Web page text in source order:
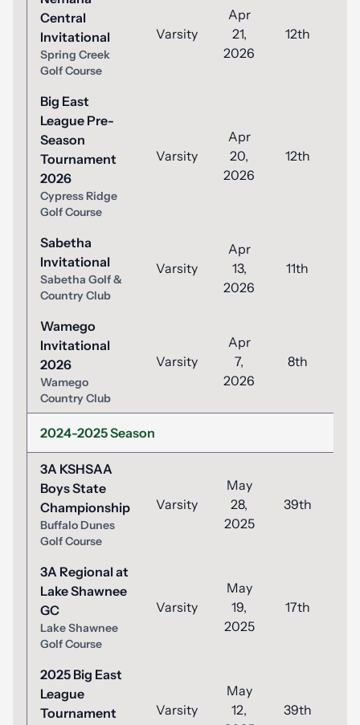
Central
Invitational
Spring Creek
Golf Course
Varsity
Apr
21,
2026
12th
Big East
League Pre-
Season
Tournament
2026
Cypress Ridge
Golf Course
Varsity
Apr
20,
2026
12th
Sabetha
Invitational
Sabetha Golf &
Country Club
Varsity
Apr
13,
2026
11th
Wamego
Invitational
2026
Wamego
Country Club
Varsity
Apr
7,
2026
8th
2024-2025 Season
3A KSHSAA
Boys State
Championship
Buffalo Dunes
Golf Course
Varsity
May
28,
2025
39th
3A Regional at
Lake Shawnee
GC
Lake Shawnee
Golf Course
Varsity
May
19,
2025
17th
2025 Big East
League
Tournament
Varsity
May
12,
39th